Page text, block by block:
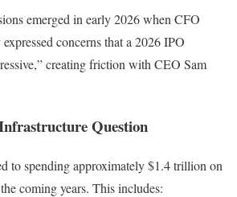
emerged in early 2026 when CFO
concerns that a 2026 IPO
creating friction with CEO Sam
Question
to spending approximately $1.4 trillion on
coming years. This includes: